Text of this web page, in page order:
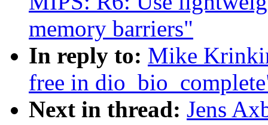
memory barriers"
In reply to: Mike
free in
Next in thread: Jens